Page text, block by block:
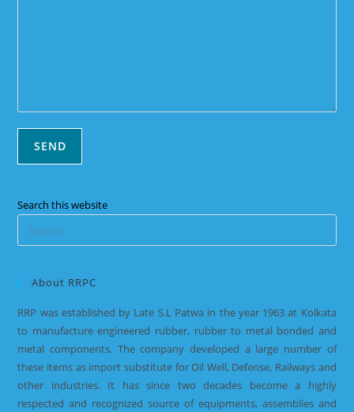
Search this website
About RRPC
RRP was established by Late S.L Patwa in the year 1963 at Kolkata
to manufacture engineered rubber, rubber to metal bonded and
metal components. The company developed a large number of
these items as import substitute for Oil Well, Defense, Railways and
other industries. It has since two decades become a highly
respected and recognized source of equipments, assemblies and